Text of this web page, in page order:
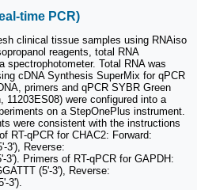
time PCR)
clinical tissue samples using RNAiso
reagents, total RNA
spectrophotometer. Total RNA was
cDNA Synthesis SuperMix for qPCR
primers and qPCR SYBR Green
11203ES08) were configured into a
on a StepOnePlus instrument.
were consistent with the instructions
RT-qPCR for CHAC2: Forward:
3'), Reverse:
3'). Primers of RT-qPCR for GAPDH:
(5'-3'), Reverse:
3').